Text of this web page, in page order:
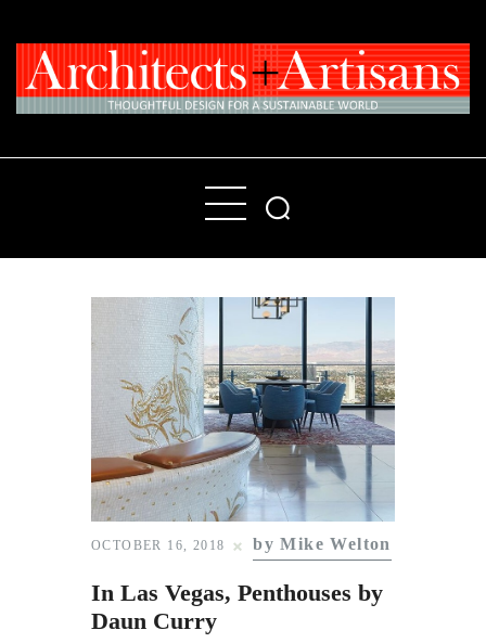
Home
People
Places
Products
About
Contact Us
Subscribe to Email
Newsletter
OCTOBER 16, 2018 by Mike Welton
In Las Vegas, Penthouses by
Daun Curry